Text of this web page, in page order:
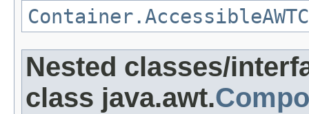
Nested classes/
class java.awt.